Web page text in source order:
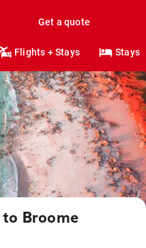
Get a quote
Flights + Stays Stays
Broome